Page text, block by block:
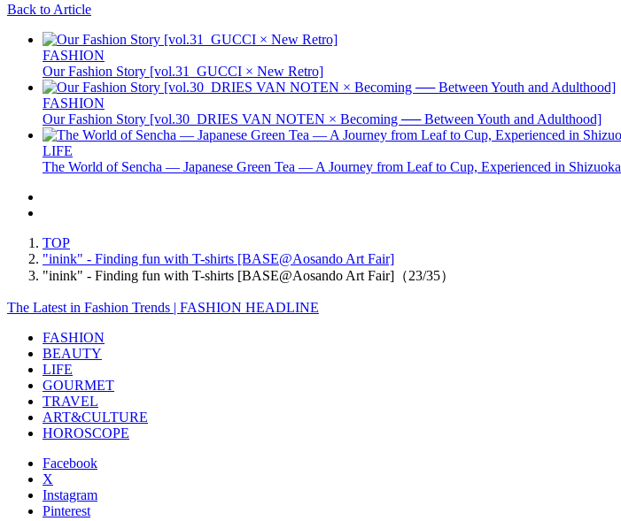
Back to Article
FASHION
Our Fashion Story [vol.31_GUCCI × New Retro]
FASHION
Our Fashion Story [vol.30_DRIES VAN NOTEN × Becoming ── Between Youth and Adulthood]
LIFE
The World of Sencha — Japanese Green Tea — A Journey from Leaf to Cup, Experienced in Shizuoka
TOP
"inink" - Finding fun with T-shirts [BASE@Aosando Art Fair]
"inink" - Finding fun with T-shirts [BASE@Aosando Art Fair]（23/35）
The Latest in Fashion Trends | FASHION HEADLINE
FASHION
BEAUTY
LIFE
GOURMET
TRAVEL
ART&CULTURE
HOROSCOPE
Facebook
X
Instagram
Pinterest